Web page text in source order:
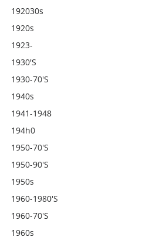
192030s
1920s
1923-
1930's
1930-70's
1940s
1941-1948
194h0
1950-70's
1950-90's
1950s
1960-1980's
1960-70's
1960s